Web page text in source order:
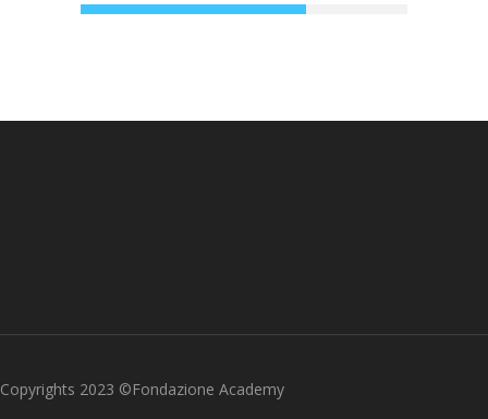
Copyrights 2023 ©Fondazione Academy